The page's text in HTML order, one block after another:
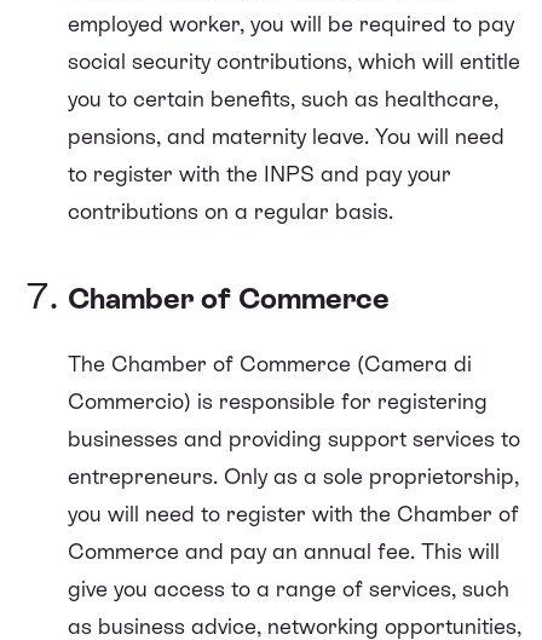
employed worker, you will be required to pay
social security contributions, which will entitle
you to certain benefits, such as healthcare,
pensions, and maternity leave. You will need
to register with the INPS and pay your
contributions on a regular basis.
Chamber of Commerce
The Chamber of Commerce (Camera di
Commercio) is responsible for registering
businesses and providing support services to
entrepreneurs. Only as a sole proprietorship,
you will need to register with the Chamber of
Commerce and pay an annual fee. This will
give you access to a range of services, such
as business advice, networking opportunities,